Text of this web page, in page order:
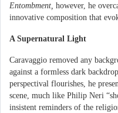
Entombment, however, he
innovative composition that
A Supernatural Light
Caravaggio removed any
against a formless dark
perspectival flourishes, he
scene, much like Philip Neri
insistent reminders of the